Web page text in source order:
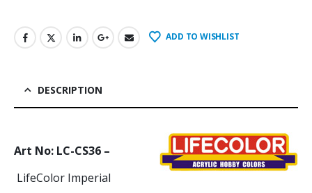
ADD TO WISHLIST
DESCRIPTION
Art No: LC-CS36 –
LifeColor Imperial